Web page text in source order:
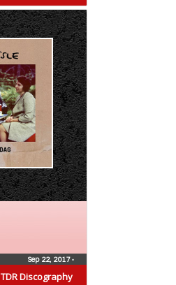
TDR Discography
Sep 22, 2017•